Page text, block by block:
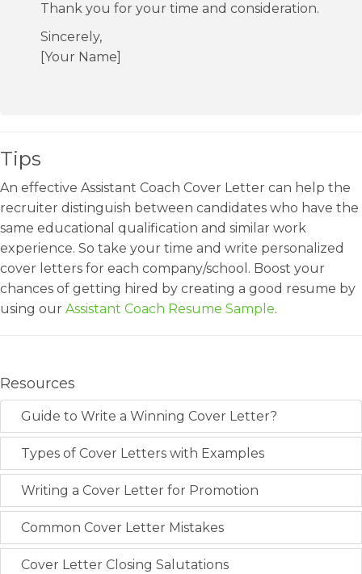
Thank you for your time and consideration.
Sincerely,
[Your Name]
Tips
An effective Assistant Coach Cover Letter can help the
recruiter distinguish between candidates who have the
same educational qualification and similar work
experience. So take your time and write personalized
cover letters for each company/school. Boost your
chances of getting hired by creating a good resume by
using our Assistant Coach Resume Sample.
Resources
Guide to Write a Winning Cover Letter?
Types of Cover Letters with Examples
Writing a Cover Letter for Promotion
Common Cover Letter Mistakes
Cover Letter Closing Salutations